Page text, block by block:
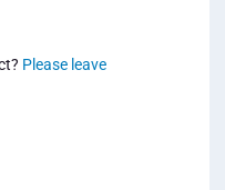
Please leave